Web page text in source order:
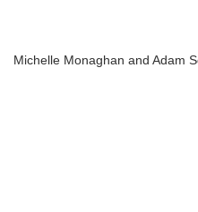
Michelle Monaghan and Adam